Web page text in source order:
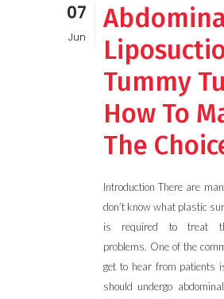
07
Jun
Tummy
How To
The
Introduction There are
don’t know what plastic
is required to treat
problems. One of the
get to hear from patients
should undergo